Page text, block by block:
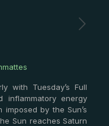
with Tuesday’s Full
energy
by the Sun’s
Sun reaches Saturn